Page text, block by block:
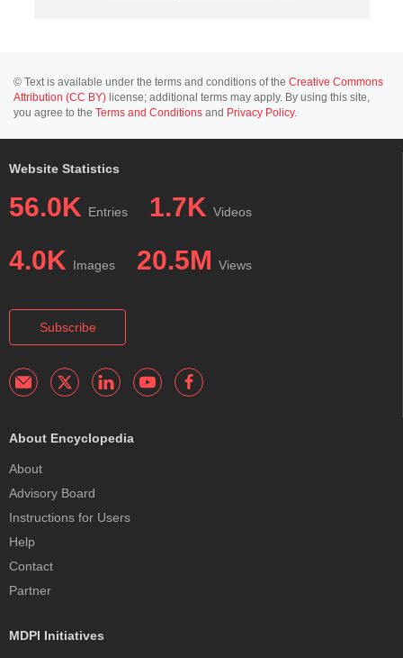
© Text is available under the terms and conditions of the Creative Commons
Attribution (CC BY) license; additional terms may apply. By using this site,
you agree to the Terms and Conditions and Privacy Policy.
Website Statistics
56.0K Entries 1.7K Videos
4.0K Images 20.5M Views
Subscribe
About Encyclopedia
About
Advisory Board
Instructions for Users
Help
Contact
Partner
MDPI Initiatives